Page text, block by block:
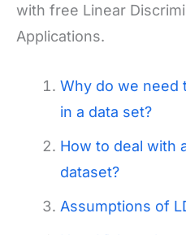
with free Linear
Applications.
Why do we need
in a data set?
How to deal with
dataset?
Assumptions of